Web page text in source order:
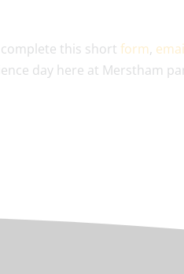
this short form,
day here at Merstham